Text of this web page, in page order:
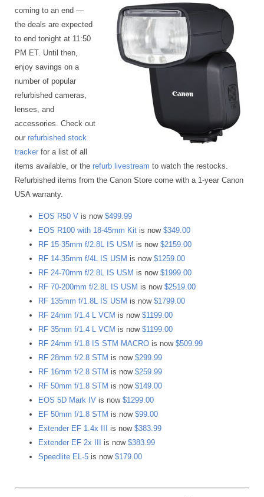
coming to an end —
the deals are expected
to end tonight at 11:50
PM ET. Until then,
enjoy savings on a
number of popular
refurbished cameras,
lenses, and
accessories. Check out
our refurbished stock
tracker for a list of all
items available, or the refurb livestream to watch the restocks.
Refurbished items from the Canon Store come with a 1-year Canon
USA warranty.
EOS R50 V is now $499.99
EOS R100 with 18-45mm Kit is now $349.00
RF 15-35mm f/2.8L IS USM is now $2159.00
RF 14-35mm f/4L IS USM is now $1259.00
RF 24-70mm f/2.8L IS USM is now $1999.00
RF 70-200mm f/2.8L IS USM is now $2519.00
RF 135mm f/1.8L IS USM is now $1799.00
RF 24mm f/1.4 L VCM is now $1199.00
RF 35mm f/1.4 L VCM is now $1199.00
RF 24mm f/1.8 IS STM MACRO is now $509.99
RF 28mm f/2.8 STM is now $299.99
RF 16mm f/2.8 STM is now $259.99
RF 50mm f/1.8 STM is now $149.00
EOS 5D Mark IV is now $1299.00
EF 50mm f/1.8 STM is now $99.00
Extender EF 1.4x III
is now $383.99
Extender EF 2x III
is now $383.99
Speedlite EL-5 is now $179.00